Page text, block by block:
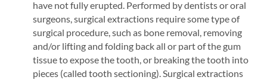
have not fully erupted. Performed by dentists or oral
surgeons, surgical extractions require some type of
surgical procedure, such as bone removal, removing
and/or lifting and folding back all or part of the gum
tissue to expose the tooth, or breaking the tooth into
pieces (called tooth sectioning). Surgical extractions